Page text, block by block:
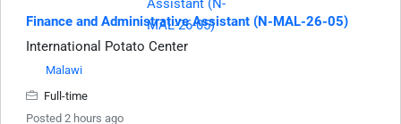
Finance and Administrative Assistant (N-MAL-26-05)
International Potato Center
Malawi
Full-time
Posted 2 hours ago